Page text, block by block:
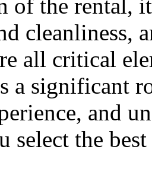
of the rental,
cleanliness,
all critical
a significant
and
select the